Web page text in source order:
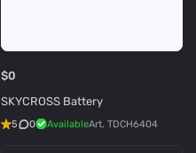
$0
SKYCROSS Battery
5 0 AvailableArt. TDCH6404